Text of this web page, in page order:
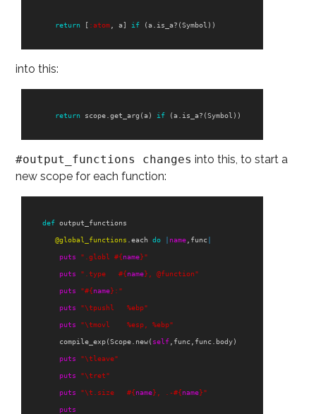
return [ :atom a] if (a is_a? (Symbol ))
into this:
return scope .get_arg (a) if (a is_a? (Symbol ))
#output_functions changes into this, to start a
new scope for each function:
def output_functions
@global_functions .each do name func
puts ".globl #{name}"
puts ".type #{name} , @function"
puts "#{name} :"
puts "\tpushl   %ebp"
puts "\tmovl    %esp, %ebp"
compile_exp(Scope new( self func func body)
puts "\tleave"
puts "\tret"
puts "\t .size #{name} , .-#{name}"
puts